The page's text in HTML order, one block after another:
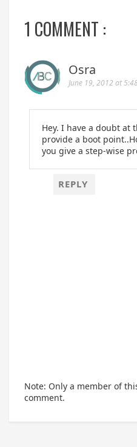
1 COMMENT :
Osra
June 19, 2012 at
Hey. I have a doubt at
provide a boot
you give a step-wise
REPLY
Note: Only a member of
comment.